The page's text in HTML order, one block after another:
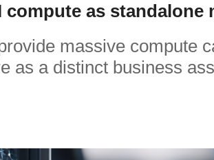
as standalone
massive compute
as a distinct business